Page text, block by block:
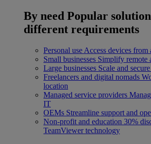
By need Popular
different requirements
Personal use Access devices from
Small businesses Simplify remote
Large businesses Scale and
Freelancers and digital nomads
location
Managed service providers
IT
OEMs Streamline support and
Non-profit and education 30%
TeamViewer technology